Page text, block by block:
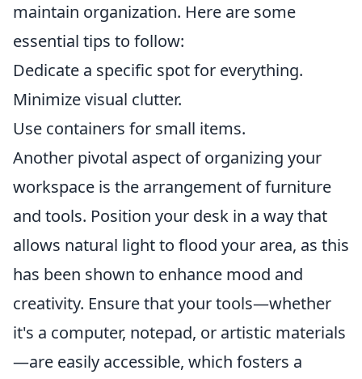
maintain organization. Here are some
essential tips to follow:
Dedicate a specific spot for everything.
Minimize visual clutter.
Use containers for small items.
Another pivotal aspect of organizing your
workspace is the arrangement of furniture
and tools. Position your desk in a way that
allows natural light to flood your area, as this
has been shown to enhance mood and
creativity. Ensure that your tools—whether
it's a computer, notepad, or artistic materials
—are easily accessible, which fosters a